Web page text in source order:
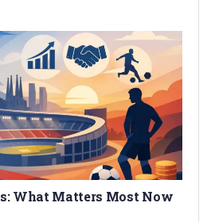
What Matters Most Now